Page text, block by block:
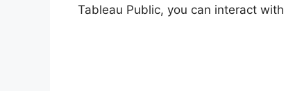
Tableau Public, you can interact